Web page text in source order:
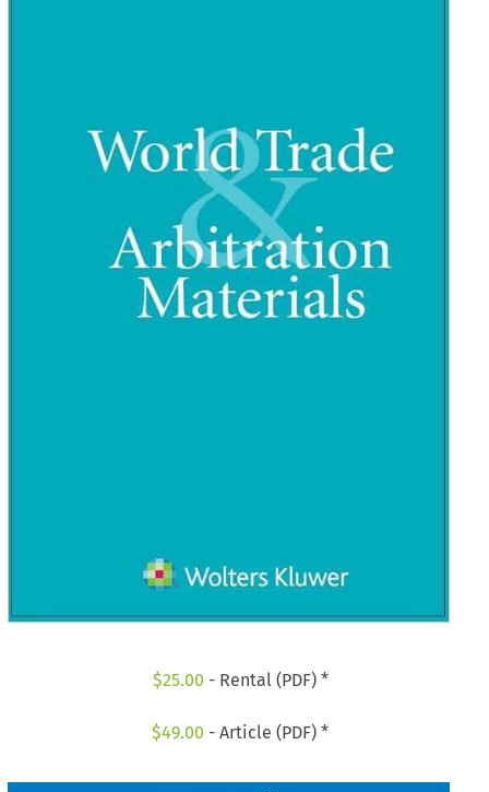
$25.00 - Rental (PDF) *
$49.00 - Article (PDF) *